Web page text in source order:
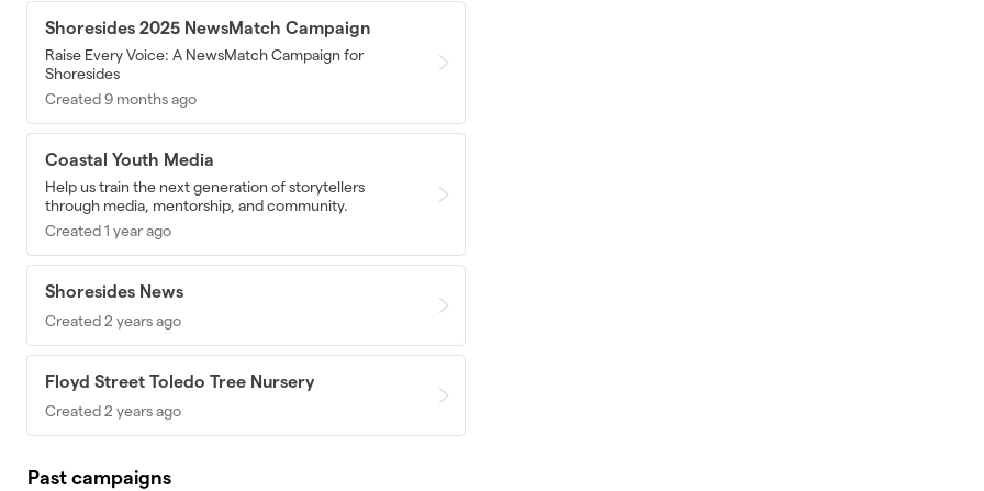
Shoresides 2025 NewsMatch Campaign
Raise Every Voice: A NewsMatch Campaign for
Shoresides
Created 9 months ago
Coastal Youth Media
Help us train the next generation of storytellers
through media, mentorship, and community.
Created 1 year ago
Shoresides News
Created 2 years ago
Floyd Street Toledo Tree Nursery
Created 2 years ago
Past campaigns